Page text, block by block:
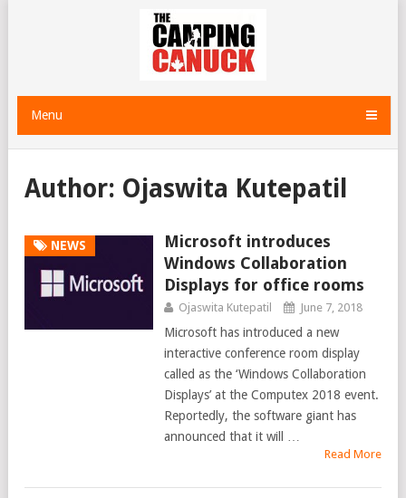
Menu
Author: Ojaswita Kutepatil
NEWS
Microsoft introduces
Windows Collaboration
Displays for office rooms
Ojaswita Kutepatil June 7, 2018
Microsoft has introduced a new
interactive conference room display
called as the ‘Windows Collaboration
Displays’ at the Computex 2018 event.
Reportedly, the software giant has
announced that it will …
Read More